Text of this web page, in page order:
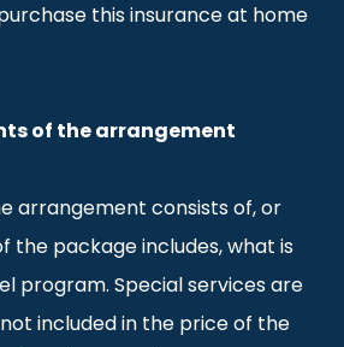
this insurance at home
of the arrangement
arrangement consists of, or
the package includes, what is
program. Special services are
included in the price of the